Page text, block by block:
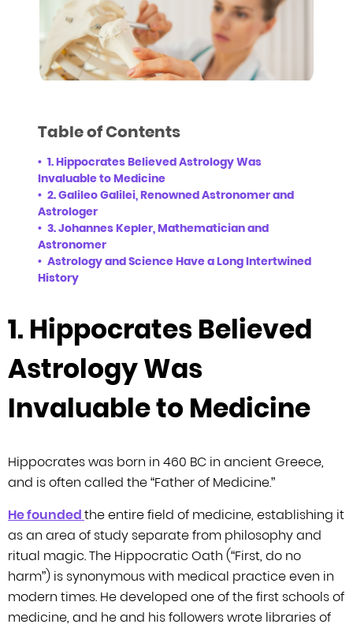
Table of Contents
1. Hippocrates Believed Astrology Was
Invaluable to Medicine
2. Galileo Galilei, Renowned Astronomer and
Astrologer
3. Johannes Kepler, Mathematician and
Astronomer
Astrology and Science Have a Long Intertwined
History
1. Hippocrates Believed
Astrology Was
Invaluable to Medicine
Hippocrates was born in 460 BC in ancient Greece,
and is often called the“Father of Medicine.”
He foundedthe entire field of medicine, establishing it
as an area of study separate from philosophy and
ritual magic. The Hippocratic Oath (“First, do no
harm”) is synonymous with medical practice even in
modern times. He developed one of thefirst schools of
medicine, and he and his followers wrote libraries of